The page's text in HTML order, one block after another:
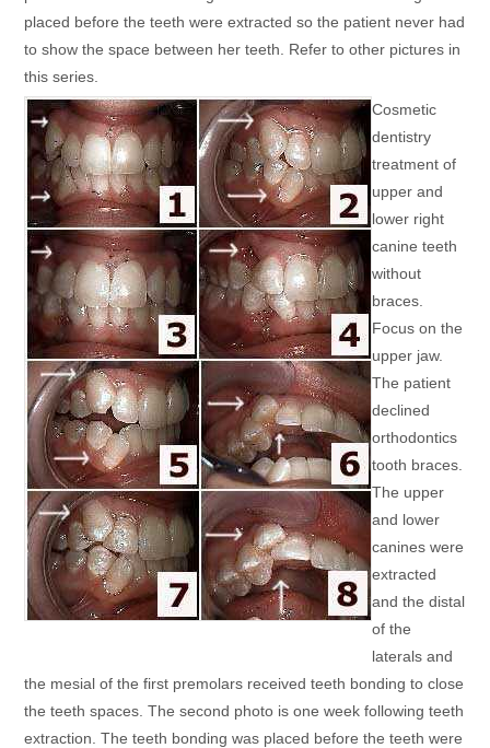
placed before the teeth were extracted so the patient never had
to show the space between her teeth. Refer to other pictures in
this series.
Cosmetic
dentistry
treatment of
upper and
lower right
canine teeth
without
braces.
Focus on the
upper jaw.
The patient
declined
orthodontics
tooth braces.
The upper
and lower
canines were
extracted
and the distal
of the
laterals and
the mesial of the first premolars received teeth bonding to close
the teeth spaces. The second photo is one week following teeth
extraction. The teeth bonding was placed before the teeth were